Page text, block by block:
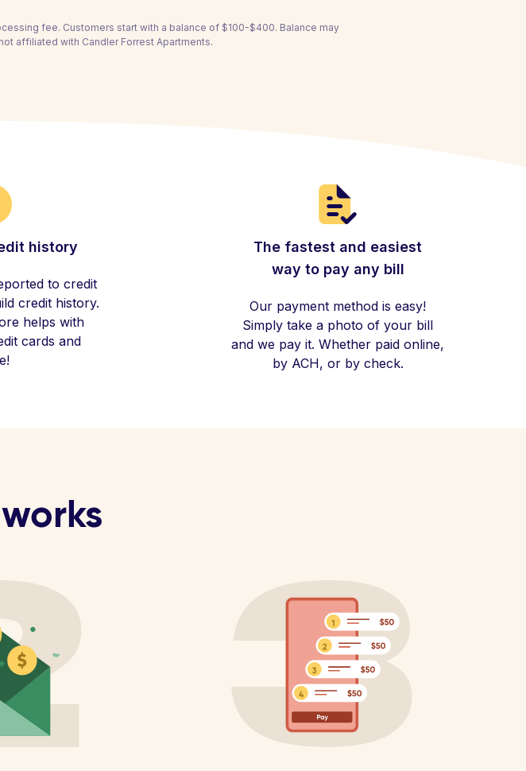
fee. Customers start with a balance of $100-$400. Balance may
affiliated with Candler Forrest Apartments.
history
to credit
credit history.
helps with
cards and
The fastest and easiest
way to pay any bill
Our payment method is easy!
Simply take a photo of your bill
and we pay it. Whether paid online,
by ACH, or by check.